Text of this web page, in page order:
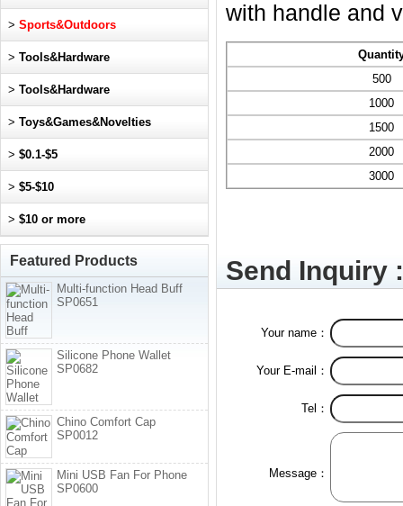
with handle and
500
1000
1500
2000
3000
Send Inquiry :
Your name：
Your E-mail：
Tel：
Message：
> Sports&Outdoors
> Tools&Hardware
> Tools&Hardware
> Toys&Games&Novelties
> $0.1-$5
> $5-$10
> $10 or more
Featured Products
Multi-function Head Buff
SP0651
Silicone Phone Wallet
SP0682
Chino Comfort Cap
SP0012
Mini USB Fan For Phone
SP0600